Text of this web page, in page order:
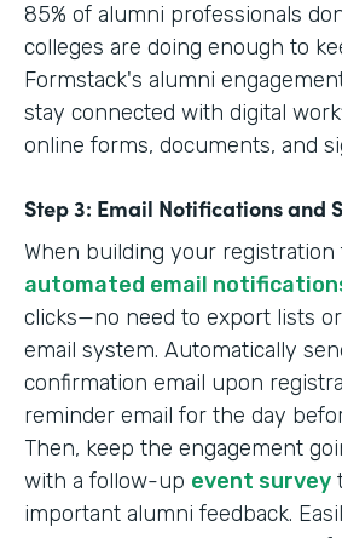
85% of alumni professionals
colleges are doing enough to
Formstack's alumni
stay connected with digital
online forms, documents, and
Step 3: Email Notifications and
When building your
automated email
clicks—no need to export lists
email system. Automatically
confirmation email upon
reminder email for the day
Then, keep the engagement
with a follow-up event survey
important alumni feedback.